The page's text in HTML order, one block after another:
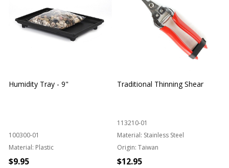
Humidity Tray - 9"
100300-01
Material: Plastic
$9.95
Traditional Thinning Shear
113210-01
Material: Stainless Steel
Origin: Taiwan
$12.95